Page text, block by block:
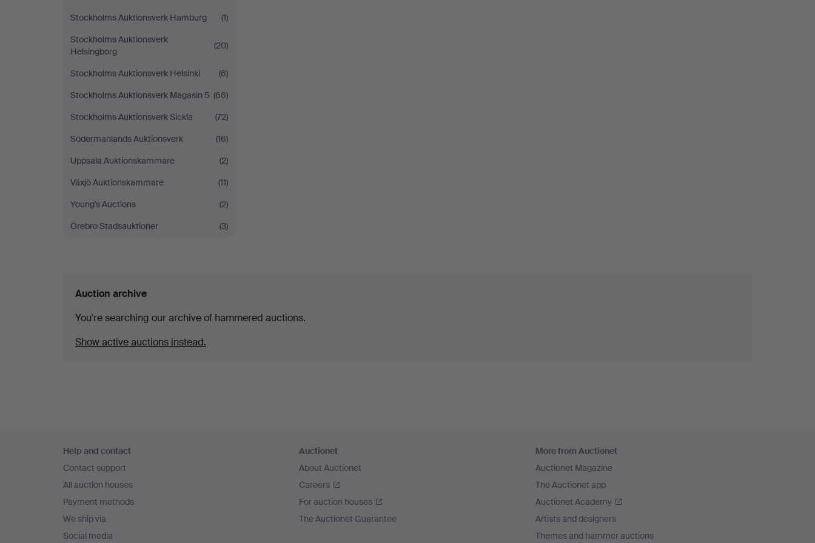
Stockholms Auktionsverk Hamburg
(1)
Stockholms Auktionsverk
Helsingborg
(20)
Stockholms Auktionsverk Helsinki
(6)
Stockholms Auktionsverk Magasin 5 (66)
Stockholms Auktionsverk Sickla
(72)
Södermanlands Auktionsverk
(16)
Uppsala Auktionskammare
(2)
Växjö Auktionskammare
(11)
Young's Auctions
(2)
Örebro Stadsauktioner
(3)
Auction archive
You're searching our archive of hammered auctions.
Show active auctions instead.
navigation
Help and contact
Contact support
All auction houses
Payment methods
We ship via
Social media
Auctionet
About Auctionet
Careers
For auction houses
The Auctionet Guarantee
More from Auctionet
Auctionet Magazine
The Auctionet app
Auctionet Academy
Artists and designers
Themes and hammer auctions